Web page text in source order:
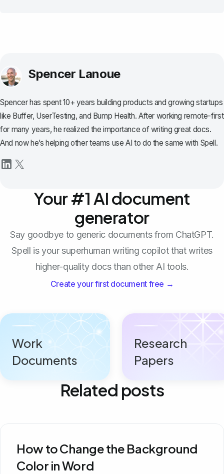
Spencer Lanoue
Spencer has spent 10+ years building products and growing startups
like Buffer, UserTesting, and Bump Health. After working remote-first
for many years, he realized the importance of writing great docs.
And now he’s helping other teams use AI to do the same with Spell.
Your #1 AI document
generator
Say goodbye to generic documents from ChatGPT.
Spell is your superhuman writing copilot that writes
higher-quality docs than other AI tools.
Create your first document free →
Work
Documents
Research
Papers
Related posts
How to Change the Background
Color in Word